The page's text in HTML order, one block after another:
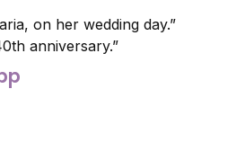
on her wedding day.”
anniversary.”